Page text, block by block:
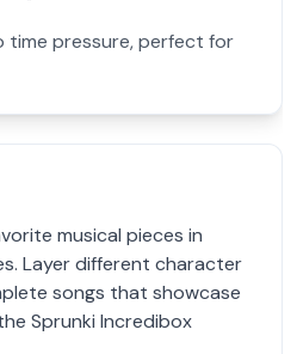
time pressure, perfect for
musical pieces in
Layer different character
songs that showcase
Sprunki Incredibox